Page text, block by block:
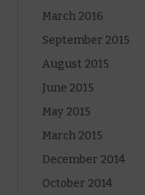
March 2016
September 2015
August 2015
June 2015
May 2015
March 2015
December 2014
October 2014